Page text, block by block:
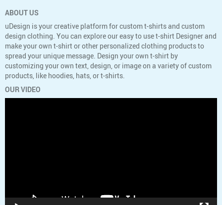
ABOUT US
uDesign is your creative platform for custom t-shirts and custom
design clothing. You can explore our easy to use t-shirt Designer and
make your own t-shirt or other personalized clothing products to
spread your unique message. Design your own t-shirt by
customizing your own text, design, or image on a variety of custom
products, like hoodies, hats, or t-shirts.
OUR VIDEO